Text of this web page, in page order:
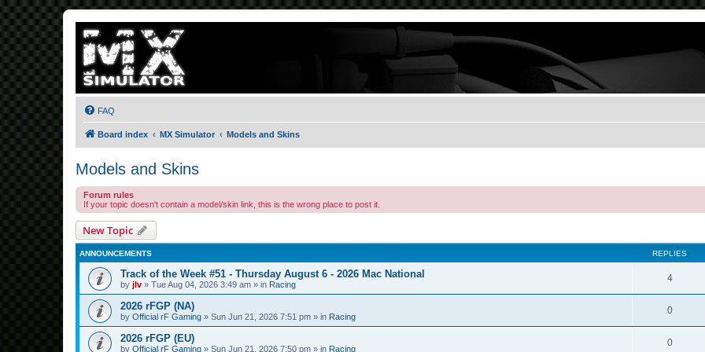
FAQ
Board index MX Simulator Models and Skins
Models and Skins
Forum rules
If your topic doesn't contain a model/skin link, this is the wrong place to post it.
New Topic
ANNOUNCEMENTS REPLIES
Track of the Week #51 - Thursday August 6 - 2026 Mac National
by jlv » Tue Aug 04, 2026 3:49 am » in Racing
4
2026 rFGP (NA)
by Official rF Gaming » Sun Jun 21, 2026 7:51 pm » in Racing
0
2026 rFGP (EU)
by Official rF Gaming » Sun Jun 21, 2026 7:50 pm » in Racing
0